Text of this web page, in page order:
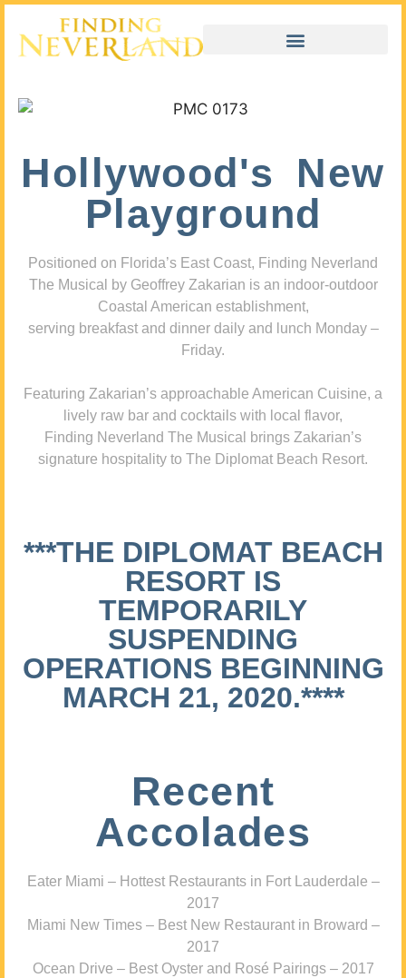
Hollywood's New
Playground
Positioned on Florida’s East Coast, Finding Neverland
The Musical by Geoffrey Zakarian is an indoor-outdoor
Coastal American establishment,
serving breakfast and dinner daily and lunch Monday –
Friday.
Featuring Zakarian’s approachable American Cuisine, a
lively raw bar and cocktails with local flavor,
Finding Neverland The Musical brings Zakarian’s
signature hospitality to The Diplomat Beach Resort.
***THE DIPLOMAT BEACH
RESORT IS
TEMPORARILY
SUSPENDING
OPERATIONS BEGINNING
MARCH 21, 2020.****
Recent
Accolades
Eater Miami – Hottest Restaurants in Fort Lauderdale –
2017
Miami New Times – Best New Restaurant in Broward –
2017
Ocean Drive – Best Oyster and Rosé Pairings – 2017